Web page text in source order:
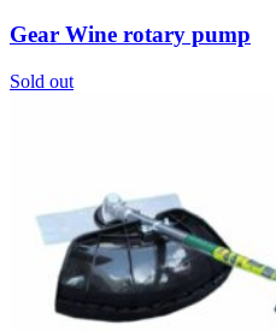
Gear Wine rotary pump
Sold out